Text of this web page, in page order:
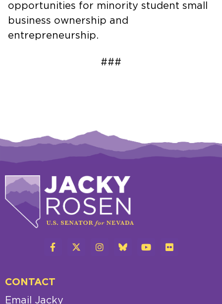
opportunities for minority student small
business ownership and
entrepreneurship.
###
CONTACT
Email Jacky